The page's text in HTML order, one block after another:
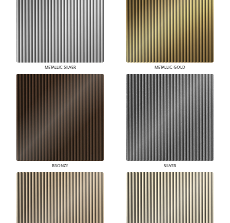
METALLIC SILVER METALLIC GOLD
BRONZE SILVER